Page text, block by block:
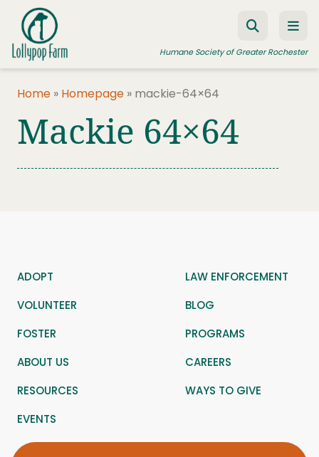
Skip to content
Humane Society of Greater Rochester
ADOPT A PET
Home » Homepage » mackie-64×64
Mackie 64×64
ADOPT
LAW ENFORCEMENT
VOLUNTEER
BLOG
FOSTER
PROGRAMS
ABOUT US
CAREERS
RESOURCES
WAYS TO GIVE
EVENTS